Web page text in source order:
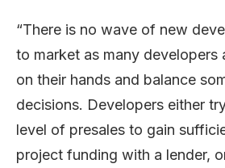
“There is no wave of new
to market as many developers
on their hands and balance
decisions. Developers either
level of presales to gain
project funding with a lender,